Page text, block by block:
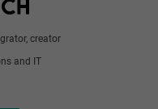
creator
and IT